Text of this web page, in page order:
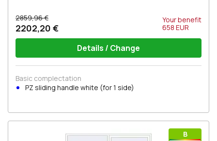
2859,96 €
2202,20 €
Your benefit
658 EUR
Details / Change
Basic complectation
PZ sliding handle white (for 1 side)
В